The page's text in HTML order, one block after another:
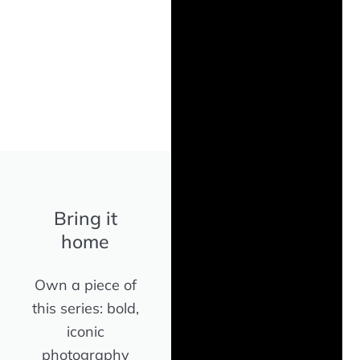
Bring it
home
Own a piece of
this series: bold,
iconic
photography